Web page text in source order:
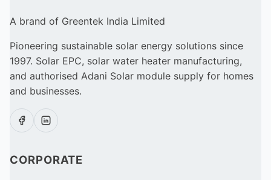
A brand of Greentek India Limited
Pioneering sustainable solar energy solutions since
1997. Solar EPC, solar water heater manufacturing,
and authorised Adani Solar module supply for homes
and businesses.
CORPORATE